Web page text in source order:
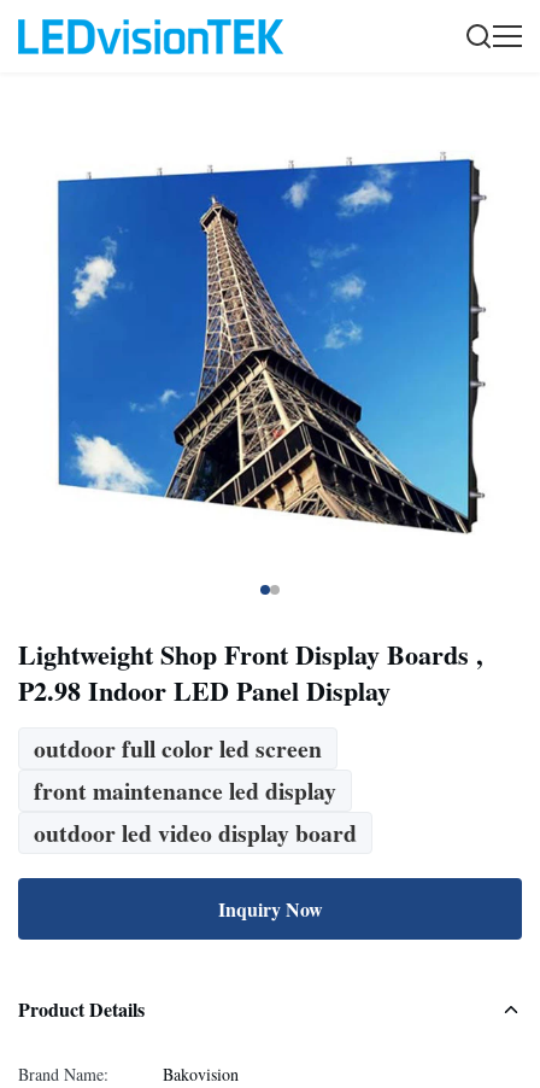
Lightweight Shop Front Display Boards ,
P2.98 Indoor LED Panel Display
outdoor full color led screen
front maintenance led display
outdoor led video display board
Inquiry Now
Product Details
Brand Name:
Bakovision